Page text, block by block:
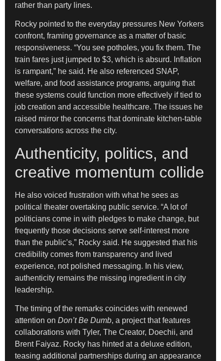
rather than party lines.
Rocky pointed to the everyday pressures New Yorkers
confront, framing governance as a matter of basic
responsiveness. “You see potholes, you fix them. The
train fares just jumped to $3, which is absurd. Inflation
is rampant,” he said. He also referenced SNAP,
welfare, and food assistance programs, arguing that
these systems could function more effectively if tied to
job creation and accessible healthcare. The issues he
raised mirror the concerns that dominate kitchen-table
conversations across the city.
Authenticity, politics, and
creative momentum collide
He also voiced frustration with what he sees as
political theater overtaking public service. “A lot of
politicians come in with pledges to make change, but
frequently those decisions serve self-interest more
than the public’s,” Rocky said. He suggested that his
credibility comes from transparency and lived
experience, not polished messaging. In his view,
authenticity remains the missing ingredient in city
leadership.
The timing of the remarks coincides with renewed
attention on Don’t Be Dumb, a project that features
collaborations with Tyler, The Creator, Doechii, and
Brent Faiyaz. Rocky has hinted at a deluxe edition,
teasing additional partnerships during an appearance